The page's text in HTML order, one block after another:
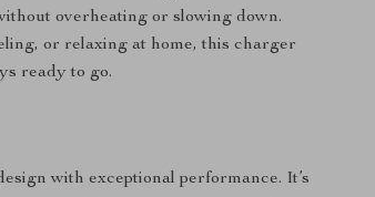
overheating or slowing down.
or relaxing at home, this charger
ready to go.
with exceptional performance. It’s